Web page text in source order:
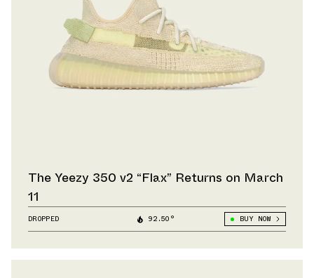
The Yeezy 350 v2 “Flax” Returns on March
11
DROPPED 92.50° BUY NOW